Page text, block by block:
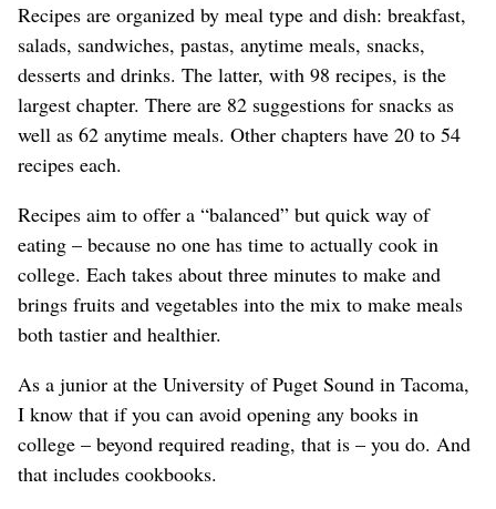
Recipes are organized by meal type and dish: breakfast,
salads, sandwiches, pastas, anytime meals, snacks,
desserts and drinks. The latter, with 98 recipes, is the
largest chapter. There are 82 suggestions for snacks as
well as 62 anytime meals. Other chapters have 20 to 54
recipes each.
Recipes aim to offer a “balanced” but quick way of
eating – because no one has time to actually cook in
college. Each takes about three minutes to make and
brings fruits and vegetables into the mix to make meals
both tastier and healthier.
As a junior at the University of Puget Sound in Tacoma,
I know that if you can avoid opening any books in
college – beyond required reading, that is – you do. And
that includes cookbooks.